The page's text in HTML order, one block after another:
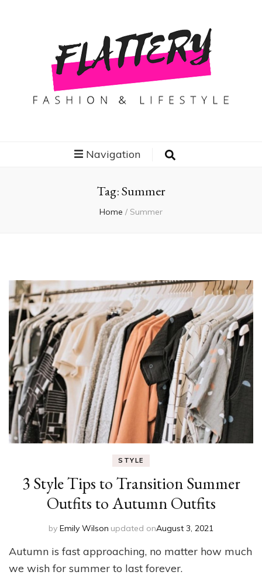
Navigation
Tag:Summer
Home / Summer
STYLE
3 Style Tips to Transition Summer
Outfits to Autumn Outfits
by Emily Wilson updated onAugust 3, 2021
Autumn is fast approaching, no matter how much
we wish for summer to last forever.